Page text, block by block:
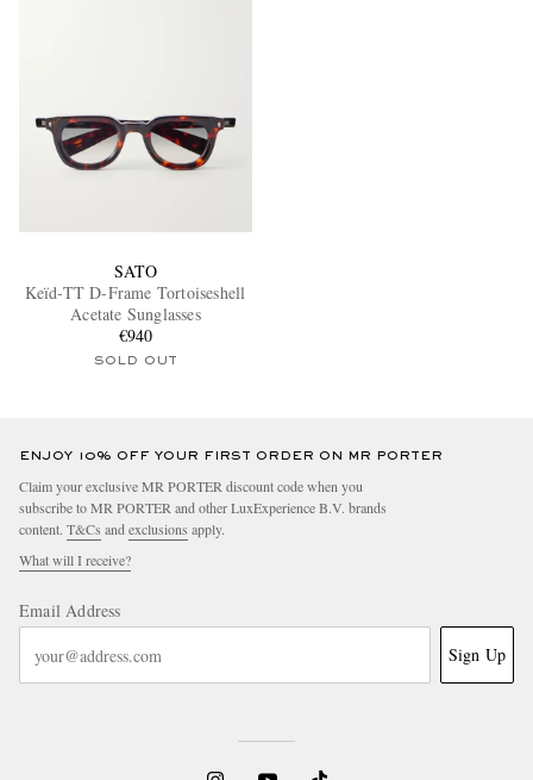
SATO
Keïd-TT D-Frame Tortoiseshell
Acetate Sunglasses
€940
SOLD OUT
ENJOY 10% OFF YOUR FIRST ORDER ON MR PORTER
Claim your exclusive MR PORTER discount code when you
subscribe to MR PORTER and other LuxExperience B.V. brands
content. T&Cs and exclusions apply.
What will I receive?
Email Address
Sign Up